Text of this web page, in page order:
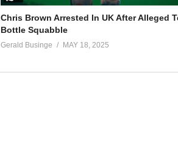
Chris Brown Arrested In UK After Alleged
Bottle Squabble
Gerald Businge MAY 18, 2025